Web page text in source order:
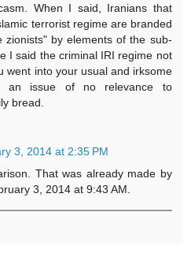
When I said, Iranians that
terrorist regime are branded
zionists" by elements of the sub-
I said the criminal IRI regime not
went into your usual and irksome
an issue of no relevance to
bread.
3, 2014 at 2:35 PM
That was already made by
3, 2014 at 9:43 AM.